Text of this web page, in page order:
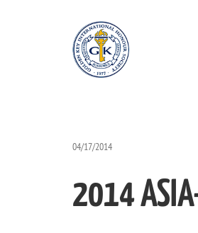
04/17/2014
2014 ASIA-